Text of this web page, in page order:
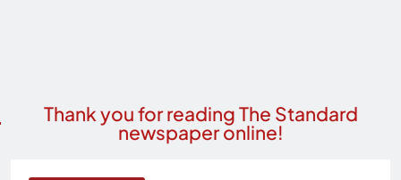
Thank you for reading The Standard
newspaper online!